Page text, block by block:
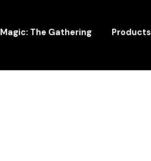
Magic: The Gathering Products